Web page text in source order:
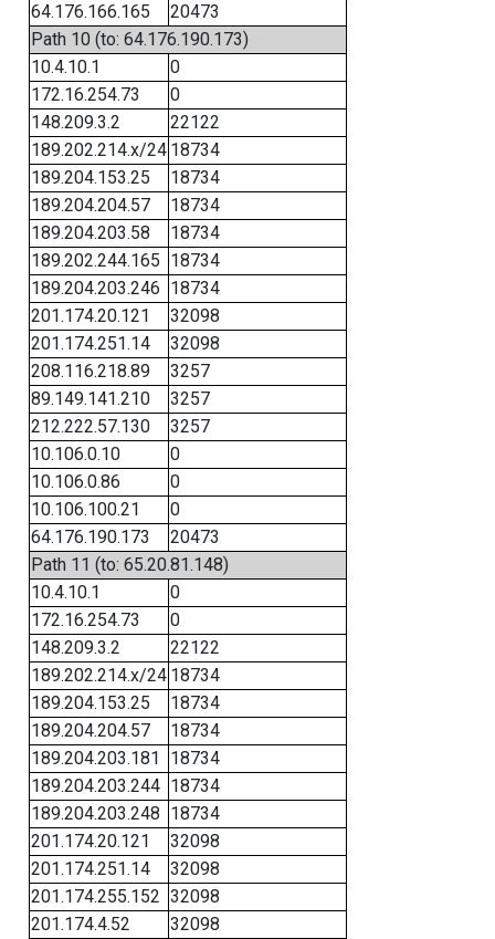
64.176.166.165
20473
Path 10 (to: 64.176.190.173)
10.4.10.1
0
172.16.254.73
0
148.209.3.2
22122
189.202.214.x/24 18734
189.204.153.25
18734
189.204.204.57
18734
189.204.203.58
18734
189.202.244.165 18734
189.204.203.246 18734
201.174.20.121
32098
201.174.251.14
32098
208.116.218.89
3257
89.149.141.210
3257
212.222.57.130
3257
10.106.0.10
0
10.106.0.86
0
10.106.100.21
0
64.176.190.173
20473
Path 11 (to: 65.20.81.148)
10.4.10.1
0
172.16.254.73
0
148.209.3.2
22122
189.202.214.x/24 18734
189.204.153.25
18734
189.204.204.57
18734
189.204.203.181
18734
189.204.203.244 18734
189.204.203.248 18734
201.174.20.121
32098
201.174.251.14
32098
201.174.255.152 32098
201.174.4.52
32098